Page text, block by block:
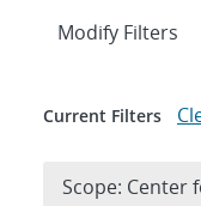
Expand
Modify Filters
Current Filters
Scope: Center